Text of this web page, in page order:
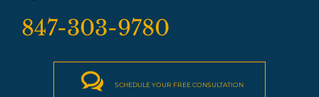
847-303-9780
 SCHEDULE YOUR FREE CONSULTATION